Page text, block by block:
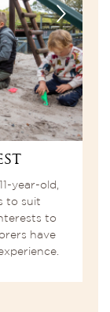
year-old,
to suit
to
have